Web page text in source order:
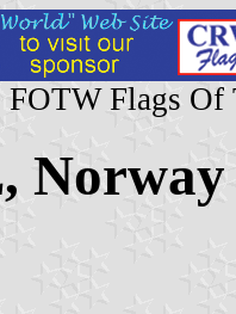
Flags Of
Norway